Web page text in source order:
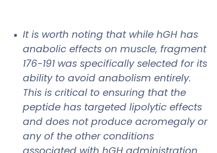
It is worth noting that while hGH has
anabolic effects on muscle, fragment
176-191 was specifically selected for its
ability to avoid anabolism entirely.
This is critical to ensuring that the
peptide has targeted lipolytic effects
and does not produce acromegaly or
any of the other conditions